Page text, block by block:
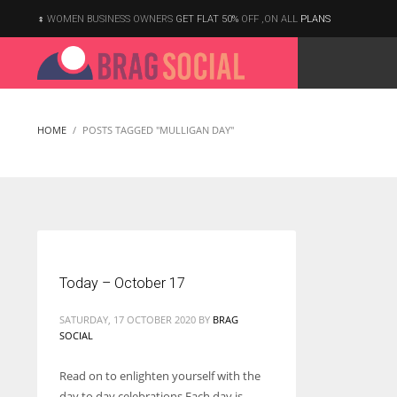
According to the 2021 survey, there are around 252 million women
WOMEN BUSINESS OWNERS GET FLAT 50% OFF ,ON ALL PLANS
HOME POSTS TAGGED "MULLIGAN DAY"
Today – October 17
SATURDAY, 17 OCTOBER 2020 BY BRAG
SOCIAL
Read on to enlighten yourself with the